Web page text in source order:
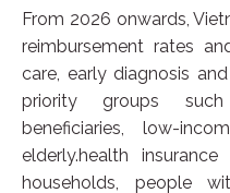
From 2026 onwards,
reimbursement rates
care, early diagnosis
priority groups
beneficiaries, low-
elderly.health
households, people